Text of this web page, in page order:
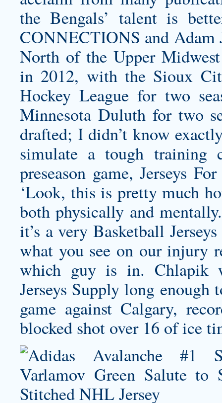
the Bengals’ talent is
CONNECTIONS and Adam
North of the Upper
in 2012, with the Sioux
Hockey League for two
Minnesota Duluth for two
drafted; I didn’t know
simulate a tough
preseason game, Jerseys
‘Look, this is pretty much
both physically and
it’s a very Basketball
what you see on our injury
which guy is in. Chlapik
Jerseys Supply long
game against Calgary,
blocked shot over 16 of ice